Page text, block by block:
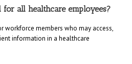
all healthcare employees?
workforce members who may access,
information in a healthcare